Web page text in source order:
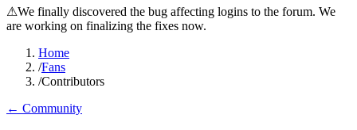
⚠We finally discovered the bug affecting logins to the forum. We
are working on finalizing the fixes now.
Home
/Fans
/Contributors
← Community